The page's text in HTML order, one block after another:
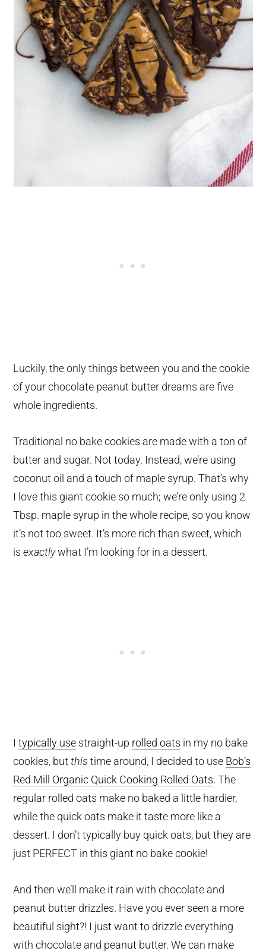
Luckily, the only things between you and the cookie
of your chocolate peanut butter dreams are five
whole ingredients.
Traditional no bake cookies are made with a ton of
butter and sugar. Not today. Instead, we’re using
coconut oil and a touch of maple syrup. That’s why
I love this giant cookie so much; we’re only using 2
Tbsp. maple syrup in the whole recipe, so you know
it’s not too sweet. It’s more rich than sweet, which
isexactlywhat I’m looking for in a dessert.
Itypically use straight-up rolled oats in my no bake
cookies, butthis time around, I decided to use Bob’s
Red Mill Organic Quick Cooking Rolled Oats. The
regular rolled oats make no baked a little hardier,
while the quick oats make it taste more like a
dessert. I don’t typically buy quick oats, but they are
just PERFECT in this giant no bake cookie!
And then we’ll make it rain with chocolate and
peanut butter drizzles. Have you ever seen a more
beautiful sight?! I just want to drizzle everything
with chocolate and peanut butter. We can make